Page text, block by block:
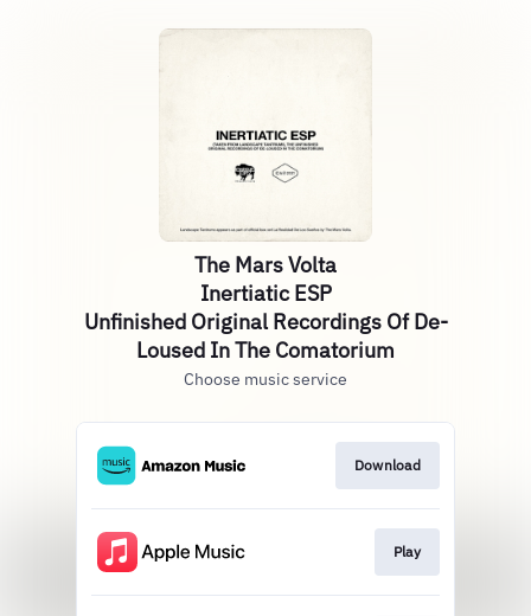
The Mars Volta
Inertiatic ESP
Unfinished Original Recordings Of De-
Loused In The Comatorium
Choose music service
Download
Play